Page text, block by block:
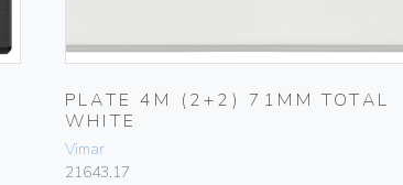
PLATE 4M (2+2) 71MM TOTAL
WHITE
Vimar
21643.17